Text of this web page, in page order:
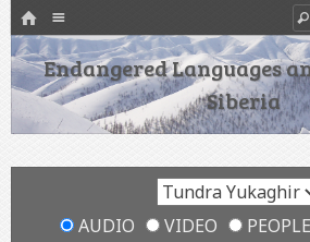
HOME
SKIP TO CONTENT
Endangered Languages
Siberia
AUDIO VIDEO PEOPLE